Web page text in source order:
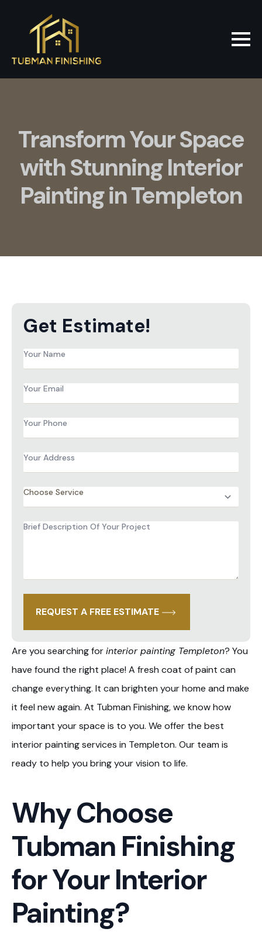
Transform Your Space
with Stunning Interior
Painting in Templeton
Are you searching forinterior painting Templeton? You
have found the right place! A fresh coat of paint can
change everything. It can brighten your home and make
it feel new again. At Tubman Finishing, we know how
important your space is to you. We offer the best
interior painting services in Templeton. Our team is
ready to help you bring your vision to life.
Why Choose
Tubman Finishing
for Your Interior
Painting?
Get Estimate!
Name
Email
Phone
Address
Services
Brief
Description
REQUEST A FREE ESTIMATE